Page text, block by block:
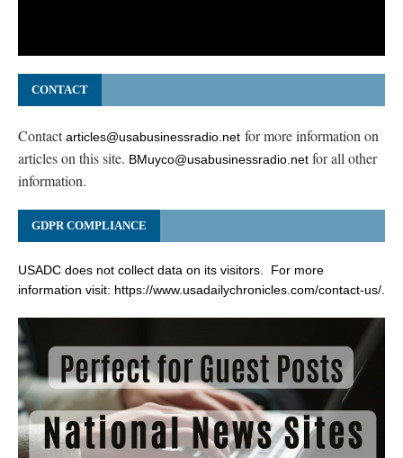
CONTACT
Contactarticles@usabusinessradio.net for more information on
articles on this site. BMuyco@usabusinessradio.net for all other
information.
GDPR COMPLIANCE
USADC does not collect data on its visitors. For more
information visit: https://www.usadailychronicles.com/contact-us/.